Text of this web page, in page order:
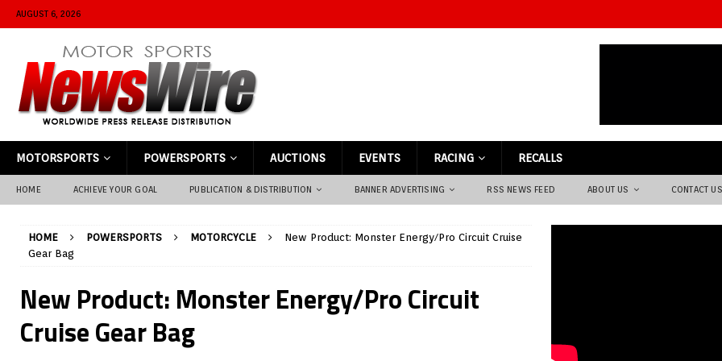
AUGUST 6, 2026
MOTORSPORTS POWERSPORTS AUCTIONS EVENTS RACING RECALLS
HOME ACHIEVE YOUR GOAL PUBLICATION & DISTRIBUTION BANNER ADVERTISING RSS NEWS FEED ABOUT US CONTACT US
HOME POWERSPORTS MOTORCYCLE
New Product: Monster Energy/Pro Circuit Cruise
Gear Bag
New Product: Monster Energy/Pro Circuit
Cruise Gear Bag